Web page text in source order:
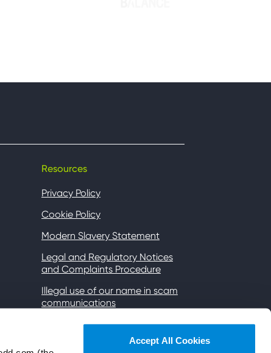
Accept All Cookies
Resources
Privacy Policy
Cookie Policy
Modern Slavery Statement
Legal and Regulatory Notices
and Complaints Procedure
Illegal use of our name in scam
communications
Gender Pay